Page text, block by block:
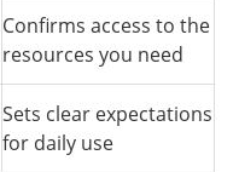
Confirms access to the
resources you need
Sets clear expectations
for daily use